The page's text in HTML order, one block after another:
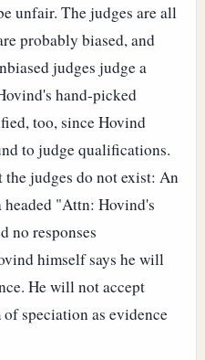
unfair. The judges are all
probably biased, and
judges judge a
hand-picked
too, since Hovind
to judge qualifications.
the judges do not exist: An
headed "Attn: Hovind's
no responses
himself says he will
He will not accept
speciation as evidence